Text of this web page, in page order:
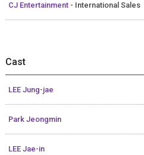
CJ Entertainment - International Sales
Cast
LEE Jung-jae
Park Jeongmin
LEE Jae-in